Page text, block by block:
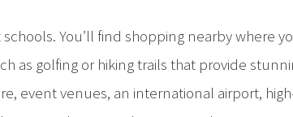
You’ll find shopping nearby where
as golfing or hiking trails that provide
event venues, an international airport,